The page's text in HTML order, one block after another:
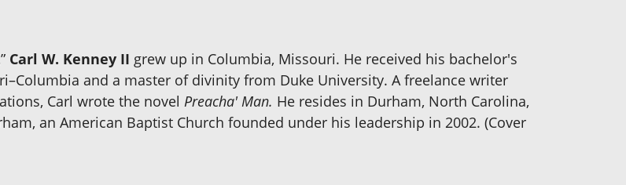
Carl W. Kenney II grew up in Columbia, Missouri. He received his bachelor's
and a master of divinity from Duke University. A freelance writer
Carl wrote the novel Preacha' Man. He resides in Durham, North Carolina,
an American Baptist Church founded under his leadership in 2002. (Cover